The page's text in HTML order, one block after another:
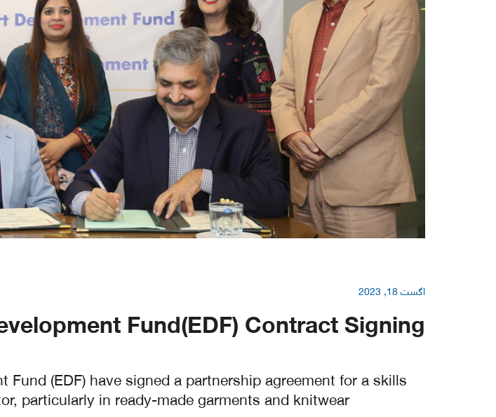
اگست 18, 2023
Fund(EDF) Contract Signing.
(EDF) have signed a partnership agreement for a skills
particularly in ready-made garments and knitwear.